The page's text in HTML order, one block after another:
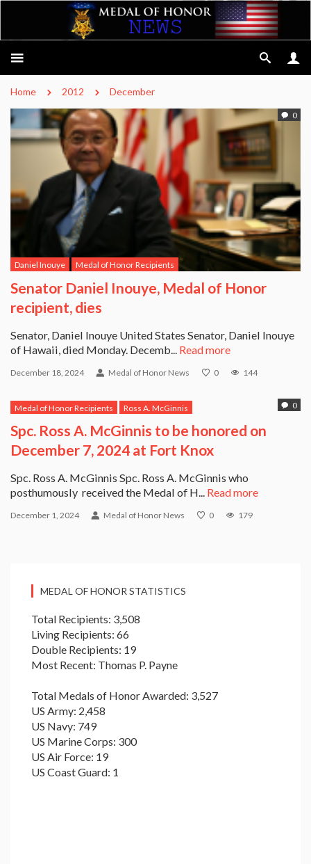
Home 2012 December
0
Daniel Inouye Medal of Honor Recipients
Senator Daniel Inouye, Medal of Honor
recipient, dies
Senator, Daniel Inouye United States Senator, Daniel Inouye
of Hawaii, died Monday. Decemb... Read more
December 18, 2024 Medal of Honor News 0 144
0
Medal of Honor Recipients Ross A. McGinnis
Spc. Ross A. McGinnis to be honored on
December 7, 2024 at Fort Knox
Spc. Ross A. McGinnis Spc. Ross A. McGinnis who
posthumously received the Medal of H... Read more
December 1, 2024 Medal of Honor News 0 179
MEDAL OF HONOR STATISTICS
Total Recipients: 3,508
Living Recipients: 66
Double Recipients: 19
Most Recent: Thomas P. Payne
Total Medals of Honor Awarded: 3,527
US Army: 2,458
US Navy: 749
US Marine Corps: 300
US Air Force: 19
US Coast Guard: 1